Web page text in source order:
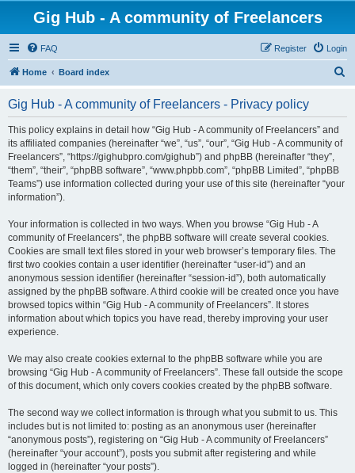
Gig Hub - A community of Freelancers
FAQ Login
Register
Home Board index
Gig Hub - A community of Freelancers - Privacy policy
This policy explains in detail how “Gig Hub - A community of Freelancers” and
its affiliated companies (hereinafter “we”, “us”, “our”, “Gig Hub - A community of
Freelancers”, “https://gighubpro.com/gighub”) and phpBB (hereinafter “they”,
“them”, “their”, “phpBB software”, “www.phpbb.com”, “phpBB Limited”, “phpBB
Teams”) use information collected during your use of this site (hereinafter “your
information”).
Your information is collected in two ways. When you browse “Gig Hub - A
community of Freelancers”, the phpBB software will create several cookies.
Cookies are small text files stored in your web browser’s temporary files. The
first two cookies contain a user identifier (hereinafter “user-id”) and an
anonymous session identifier (hereinafter “session-id”), both automatically
assigned by the phpBB software. A third cookie will be created once you have
browsed topics within “Gig Hub - A community of Freelancers”. It stores
information about which topics you have read, thereby improving your user
experience.
We may also create cookies external to the phpBB software while you are
browsing “Gig Hub - A community of Freelancers”. These fall outside the scope
of this document, which only covers cookies created by the phpBB software.
The second way we collect information is through what you submit to us. This
includes but is not limited to: posting as an anonymous user (hereinafter
“anonymous posts”), registering on “Gig Hub - A community of Freelancers”
(hereinafter “your account”), posts you submit after registering and while
logged in (hereinafter “your posts”).